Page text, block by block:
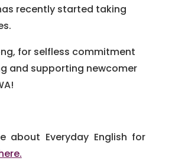
recently started taking
for selfless commitment
and supporting newcomer
about Everyday English for